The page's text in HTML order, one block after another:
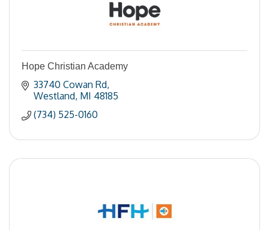
Hope Christian Academy
33740 Cowan Rd
Westland MI 48185
(734) 525-0160